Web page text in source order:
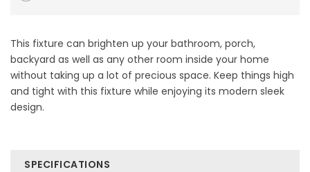
This fixture can brighten up your bathroom, porch,
backyard as well as any other room inside your home
without taking up a lot of precious space. Keep things high
and tight with this fixture while enjoying its modern sleek
design.
SPECIFICATIONS